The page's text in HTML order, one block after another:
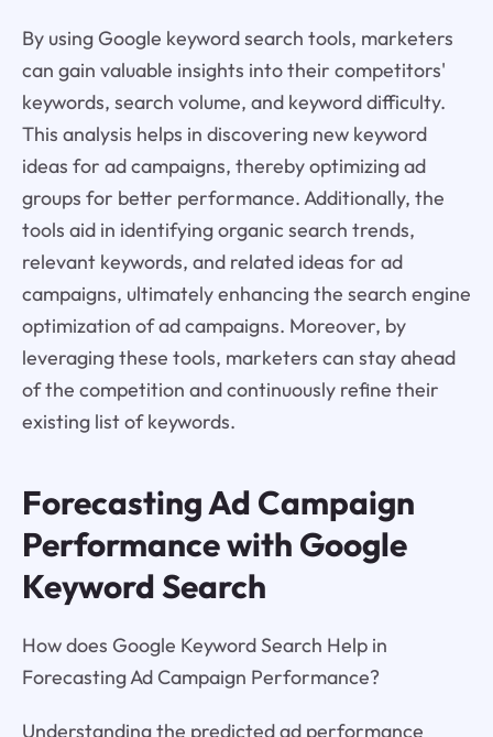
By using Google keyword search tools, marketers
can gain valuable insights into their competitors'
keywords, search volume, and keyword difficulty.
This analysis helps in discovering new keyword
ideas for ad campaigns, thereby optimizing ad
groups for better performance. Additionally, the
tools aid in identifying organic search trends,
relevant keywords, and related ideas for ad
campaigns, ultimately enhancing the search engine
optimization of ad campaigns. Moreover, by
leveraging these tools, marketers can stay ahead
of the competition and continuously refine their
existing list of keywords.
Forecasting Ad Campaign
Performance with Google
Keyword Search
How does Google Keyword Search Help in
Forecasting Ad Campaign Performance?
Understanding the predicted ad performance